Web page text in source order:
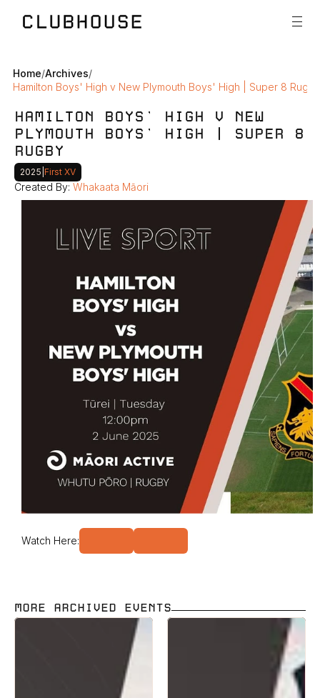
Home/Archives/
Hamilton Boys' High v New Plymouth Boys' High | Super 8
HAMILTON BOYS' HIGH V NEW
PLYMOUTH BOYS' HIGH | SUPER 8
RUGBY
2025 First XV
Created By: Whakaata Māori
Watch Here:
MORE ARCHIVED EVENTS